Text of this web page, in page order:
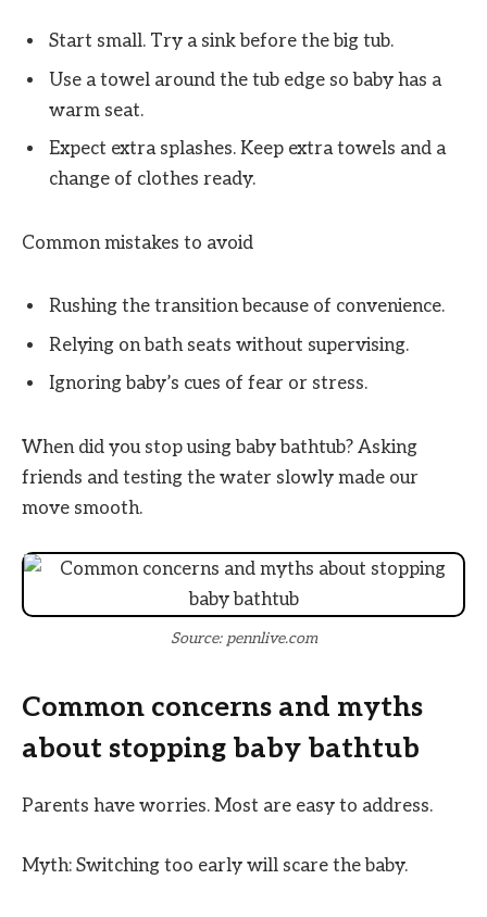
Start small. Try a sink before the big tub.
Use a towel around the tub edge so baby has a
warm seat.
Expect extra splashes. Keep extra towels and a
change of clothes ready.
Common mistakes to avoid
Rushing the transition because of convenience.
Relying on bath seats without supervising.
Ignoring baby’s cues of fear or stress.
When did you stop using baby bathtub? Asking
friends and testing the water slowly made our
move smooth.
Source: pennlive.com
Common concerns and myths
about stopping baby bathtub
Parents have worries. Most are easy to address.
Myth: Switching too early will scare the baby.